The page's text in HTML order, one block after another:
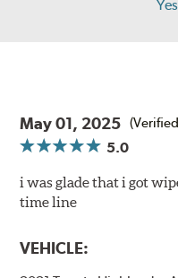
Yes
May 01, 2025
5.0
i was glade that i got
time line
VEHICLE: